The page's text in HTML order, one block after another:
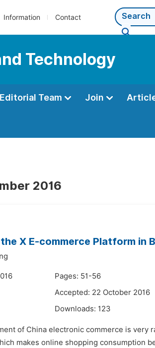
Information Contact
Technology
Editorial Team Join
2016
X E-commerce Platform in
Pages: 51-56
Accepted: 22 October 2016
Downloads: 123
of China electronic commerce is very
makes online shopping consumption